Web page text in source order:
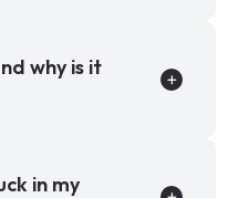
why is it
in my